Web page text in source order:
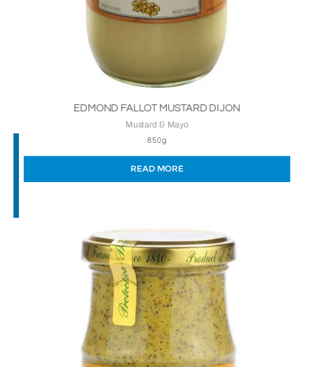
EDMOND FALLOT MUSTARD DIJON
Mustard & Mayo
850g
READ MORE